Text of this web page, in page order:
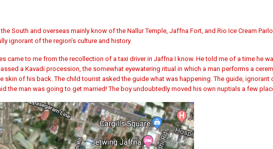
South and overseas mainly know of the Nallur Temple, Jaffna Fort, and Rio Ice Cream
ignorant of the region’s culture and history.
came to me from the recollection of a taxi driver in Jaffna I know. He told me of a time he
a Kavadi procession, the somewhat eyewatering ritual in which a man performs a
of his back. The child tourist asked the guide what was happening. The guide, ignorant
the man was going to get married! The boy undoubtedly moved his own nuptials a few